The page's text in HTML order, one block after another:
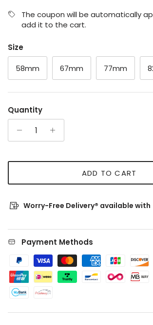
The coupon will be automatically
add it to the cart.
Size
58mm 67mm 77mm
Quantity
ADD TO CART
Worry-Free Delivery® available with
Payment Methods